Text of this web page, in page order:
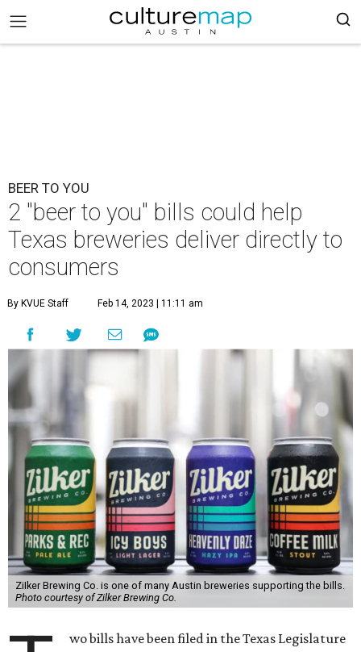
BEER TO YOU
2 "beer to you" bills could help
Texas breweries deliver directly to
consumers
By KVUE Staff Feb 14, 2023 | 11:11 am
ZiIker Brewing Co. is one of many Austin breweries supporting the bills.
Photo courtesy of Zilker Brewing Co.
wo bills have been filed in the Texas Legislature